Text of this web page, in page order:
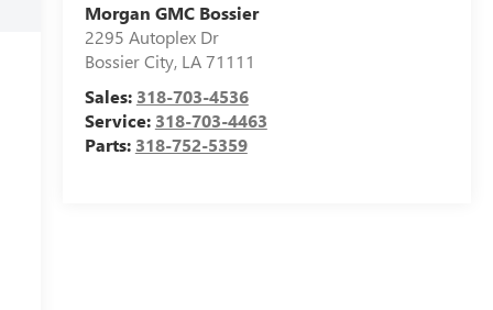
Morgan GMC Bossier
2295 Autoplex Dr
Bossier City, LA71111
Sales: 318-703-4536
Service: 318-703-4463
Parts: 318-752-5359